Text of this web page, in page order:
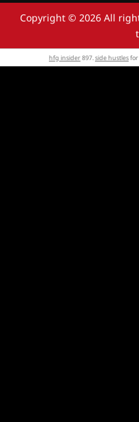
Copyright © 2026 All
hfg insider897.side hustlesfor